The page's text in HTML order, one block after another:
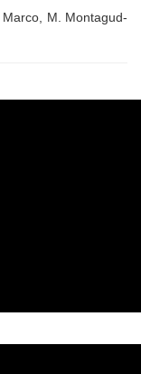
Marco, M. Montagud-